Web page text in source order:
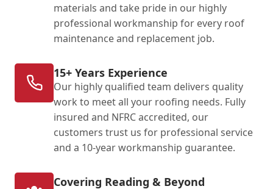
materials and take pride in our highly
professional workmanship for every roof
maintenance and replacement job.
15+ Years Experience
Our highly qualified team delivers quality
work to meet all your roofing needs. Fully
insured and NFRC accredited, our
customers trust us for professional service
and a 10-year workmanship guarantee.
Covering Reading & Beyond